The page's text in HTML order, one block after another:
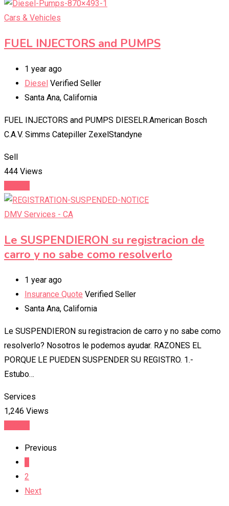
Cars & Vehicles
FUEL INJECTORS and PUMPS
1 year ago
Diesel Verified Seller
Santa Ana, California
FUEL INJECTORS and PUMPS DIESELR.American Bosch
C.A.V. Simms Catepiller ZexelStandyne
Sell
444 Views
DMV Services - CA
Le SUSPENDIERON su registracion de
carro y no sabe como resolverlo
1 year ago
Insurance Quote Verified Seller
Santa Ana, California
Le SUSPENDIERON su registracion de carro y no sabe como
resolverlo? Nosotros le podemos ayudar. RAZONES EL
PORQUE LE PUEDEN SUSPENDER SU REGISTRO. 1.-
Estubo…
Services
1,246 Views
Previous
2
Next